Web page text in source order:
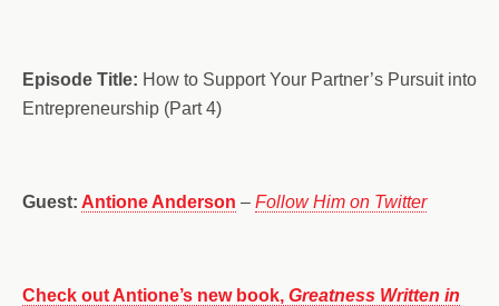
Episode Title: How to Support Your Partner’s Pursuit into
Entrepreneurship (Part 4)
Guest: Antione Anderson – Follow Him on Twitter
Check out Antione’s new book, Greatness Written in